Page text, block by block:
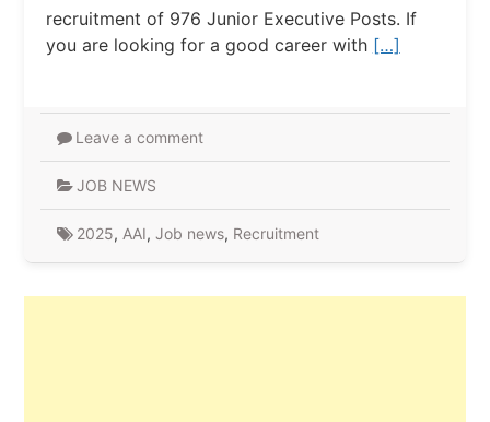
recruitment of 976 Junior Executive Posts. If
you are looking for a good career with […]
Leave a comment
JOB NEWS
2025, AAI, Job news, Recruitment